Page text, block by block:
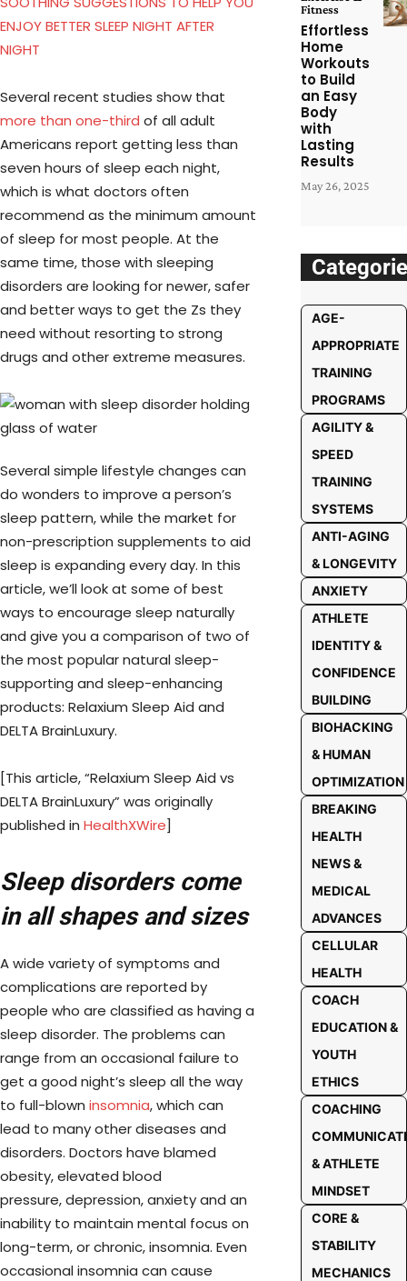
ENJOY BETTER SLEEP NIGHT AFTER
NIGHT
Several recent studies show that
more than one-third of all adult
Americans report getting less than
seven hours of sleep each night,
which is what doctors often
recommend as the minimum amount
of sleep for most people. At the
same time, those with sleeping
disorders are looking for newer, safer
and better ways to get the Zs they
need without resorting to strong
drugs and other extreme measures.
Several simple lifestyle changes can
do wonders to improve a person’s
sleep pattern, while the market for
non-prescription supplements to aid
sleep is expanding every day. In this
article, we’ll look at some of best
ways to encourage sleep naturally
and give you a comparison of two of
the most popular natural sleep-
supporting and sleep-enhancing
products: Relaxium Sleep Aid and
DELTA BrainLuxury.
[This article, “Relaxium Sleep Aid vs
DELTA BrainLuxury” was originally
published in HealthXWire]
Sleep disorders come
in all shapes and sizes
A wide variety of symptoms and
complications are reported by
people who are classified as having a
sleep disorder. The problems can
range from an occasional failure to
get a good night’s sleep all the way
to full-blown insomnia, which can
lead to many other diseases and
disorders. Doctors have blamed
obesity, elevated blood
pressure,depression, anxiety and an
inability to maintain mental focus on
long-term, or chronic, insomnia. Even
occasional insomnia can cause
Fitness
Effortless
Home
Workouts
to Build
an Easy
Body
with
Lasting
Results
May 26, 2025
AGE-
APPROPRIATE
TRAINING
PROGRAMS
AGILITY &
SPEED
TRAINING
SYSTEMS
ANTI-AGING
& LONGEVITY
ANXIETY
ATHLETE
IDENTITY &
CONFIDENCE
BUILDING
BIOHACKING
& HUMAN
OPTIMIZATION
BREAKING
HEALTH
NEWS &
MEDICAL
ADVANCES
CELLULAR
HEALTH
COACH
EDUCATION &
YOUTH
ETHICS
COACHING
& ATHLETE
MINDSET
CORE &
STABILITY
MECHANICS